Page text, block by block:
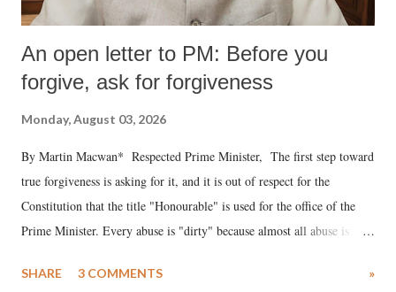
An open letter to PM: Before you
forgive, ask for forgiveness
Monday, August 03, 2026
By Martin Macwan* Respected Prime Minister, The first step toward
true forgiveness is asking for it, and it is out of respect for the
Constitution that the title "Honourable" is used for the office of the
Prime Minister. Every abuse is "dirty" because almost all abuse is
much like the disrobing of Draupadi in the royal court. This includes
SHARE 3 COMMENTS »